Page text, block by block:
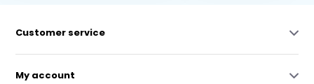
Customer service
My account